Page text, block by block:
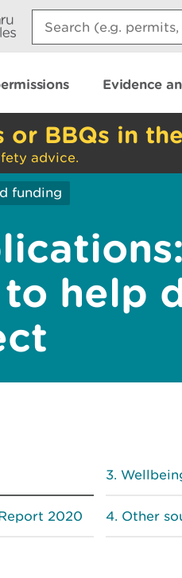
Search:
Evidence
BBQs in
advice.
funding
to help
2020 Other